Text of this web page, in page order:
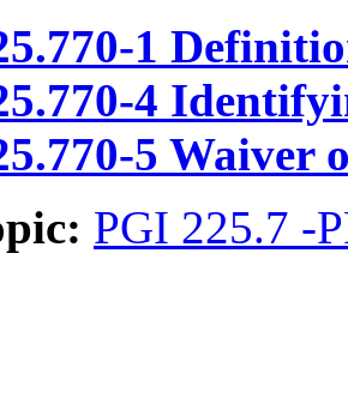
1
4
5 Waiver
PGI 225.7 -